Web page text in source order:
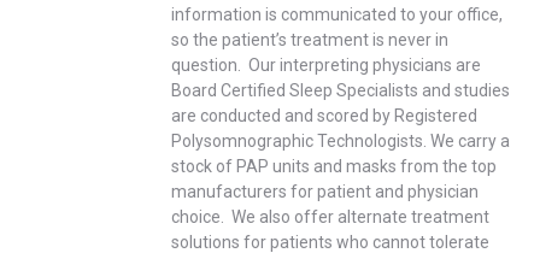
information is communicated to your office,
so the patient’s treatment is never in
question. Our interpreting physicians are
Board Certified Sleep Specialists and studies
are conducted and scored by Registered
Polysomnographic Technologists. We carry a
stock of PAP units and masks from the top
manufacturers for patient and physician
choice. We also offer alternate treatment
solutions for patients who cannot tolerate